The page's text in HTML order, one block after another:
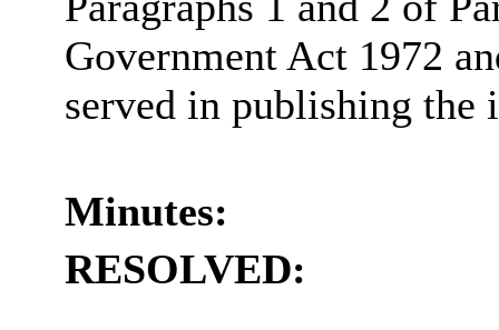
Government Act 1972
served in publishing the
Minutes:
RESOLVED: